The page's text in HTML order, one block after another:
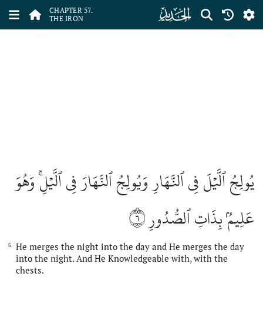
CHAPTER 57.
THE IRON
ﯦ
يُولِجُ ٱلَّيۡلَ فِي ٱلنَّهَارِ وَيُولِجُ ٱلنَّهَارَ فِي ٱلَّيۡلِۚ وَهُوَ
عَلِيمُۢ بِذَاتِ ٱلصُّدُورِ٦
6.
He merges the night into the day and He merges the day
into the night. And He Knowledgeable with, with the
chests.